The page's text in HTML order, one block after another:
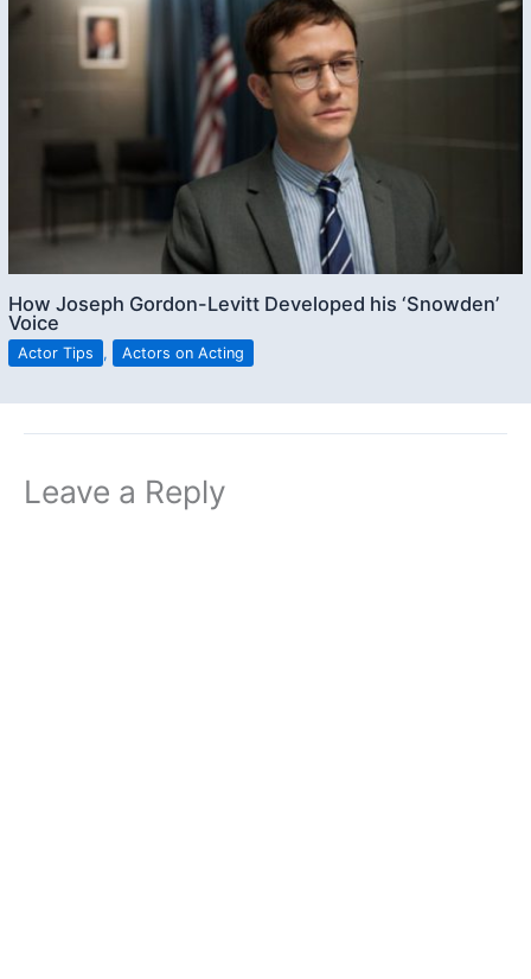
How Joseph Gordon-Levitt Developed his ‘Snowden’
Voice
Actor Tips , Actors on Acting
Leave a Reply